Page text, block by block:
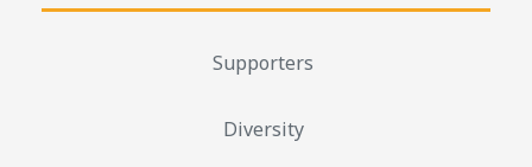
Supporters
Diversity